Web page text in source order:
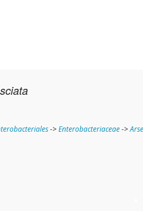
->Enterobacteriaceae->